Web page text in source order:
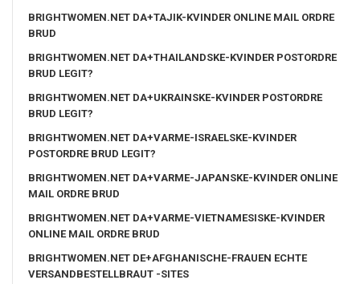
BRIGHTWOMEN.NET DA+TAJIK-KVINDER ONLINE MAIL ORDRE
BRUD
BRIGHTWOMEN.NET DA+THAILANDSKE-KVINDER POSTORDRE
BRUD LEGIT?
BRIGHTWOMEN.NET DA+UKRAINSKE-KVINDER POSTORDRE
BRUD LEGIT?
BRIGHTWOMEN.NET DA+VARME-ISRAELSKE-KVINDER
POSTORDRE BRUD LEGIT?
BRIGHTWOMEN.NET DA+VARME-JAPANSKE-KVINDER ONLINE
MAIL ORDRE BRUD
BRIGHTWOMEN.NET DA+VARME-VIETNAMESISKE-KVINDER
ONLINE MAIL ORDRE BRUD
BRIGHTWOMEN.NET DE+AFGHANISCHE-FRAUEN ECHTE
VERSANDBESTELLBRAUT -SITES